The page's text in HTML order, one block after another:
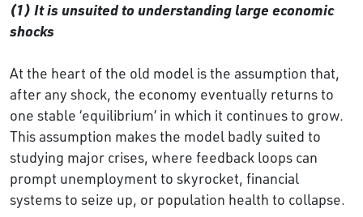
(1) It is unsuited to understanding large economic
shocks
At the heart of the old model is the assumption that,
after any shock, the economy eventually returns to
one stable ‘equilibrium’ in which it continues to grow.
This assumption makes the model badly suited to
studying major crises, where feedback loops can
prompt unemployment to skyrocket, financial
systems to seize up, or population health to collapse.